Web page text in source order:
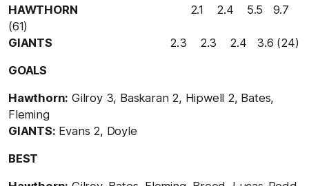
HAWTHORN 2.1 2.4 5.5 9.7
(61)
GIANTS
2.3 2.3 2.4 3.6 (24)
GOALS
Hawthorn: Gilroy 3, Baskaran 2, Hipwell 2, Bates,
Fleming
GIANTS: Evans 2, Doyle
BEST